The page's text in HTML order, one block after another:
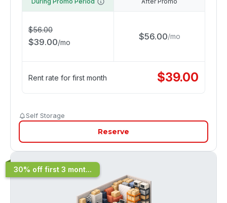
$56.00
$39.00/mo
$56.00/mo
Rent rate for first month $39.00
Self Storage
Reserve
30% off first 3 mont...